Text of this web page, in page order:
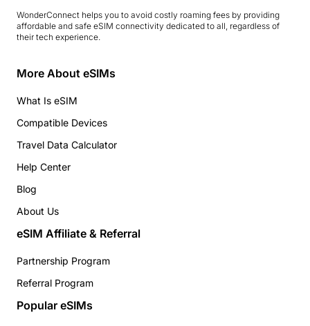
WonderConnect helps you to avoid costly roaming fees by providing
affordable and safe eSIM connectivity dedicated to all, regardless of
their tech experience.
More About eSIMs
What Is eSIM
Compatible Devices
Travel Data Calculator
Help Center
Blog
About Us
eSIM Affiliate & Referral
Partnership Program
Referral Program
Popular eSIMs